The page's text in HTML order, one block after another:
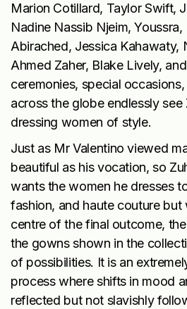
Marion Cotillard, Taylor Swift,
Nadine Nassib Njeim,
Abirached, Jessica Kahawaty,
Ahmed Zaher, Blake Lively,
ceremonies, special
across the globe endlessly see
dressing women of style.
Just as Mr Valentino viewed
beautiful as his vocation, so
wants the women he dresses
fashion, and haute couture but
centre of the final outcome,
the gowns shown in the
of possibilities. It is an
process where shifts in mood
reflected but not slavishly